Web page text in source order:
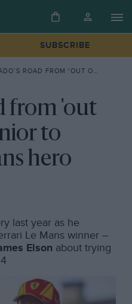
SUBSCRIBE
FROM ‘OUT OF CONTROL’ JUNIOR TO FERRARI LE MANS HERO
from 'out
to
hero
last year as he
Le Mans winner –
Elson about trying